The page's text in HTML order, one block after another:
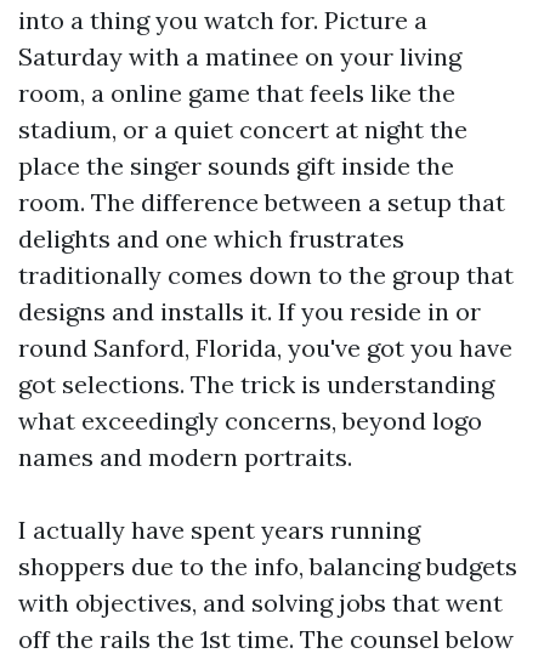
into a thing you watch for. Picture a
Saturday with a matinee on your living
room, a online game that feels like the
stadium, or a quiet concert at night the
place the singer sounds gift inside the
room. The difference between a setup that
delights and one which frustrates
traditionally comes down to the group that
designs and installs it. If you reside in or
round Sanford, Florida, you've got you have
got selections. The trick is understanding
what exceedingly concerns, beyond logo
names and modern portraits.
I actually have spent years running
shoppers due to the info, balancing budgets
with objectives, and solving jobs that went
off the rails the 1st time. The counsel below